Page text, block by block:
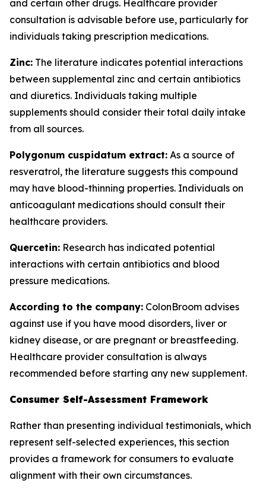
and certain other drugs. Healthcare provider
consultation is advisable before use, particularly for
individuals taking prescription medications.
Zinc: The literature indicates potential interactions
between supplemental zinc and certain antibiotics
and diuretics. Individuals taking multiple
supplements should consider their total daily intake
from all sources.
Polygonum cuspidatum extract: As a source of
resveratrol, the literature suggests this compound
may have blood-thinning properties. Individuals on
anticoagulant medications should consult their
healthcare providers.
Quercetin: Research has indicated potential
interactions with certain antibiotics and blood
pressure medications.
According to the company: ColonBroom advises
against use if you have mood disorders, liver or
kidney disease, or are pregnant or breastfeeding.
Healthcare provider consultation is always
recommended before starting any new supplement.
Consumer Self-Assessment Framework
Rather than presenting individual testimonials, which
represent self-selected experiences, this section
provides a framework for consumers to evaluate
alignment with their own circumstances.